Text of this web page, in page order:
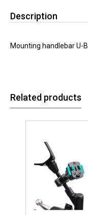
Description
Mounting handlebar U-
Related products